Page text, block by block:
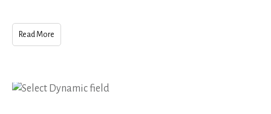
Read More